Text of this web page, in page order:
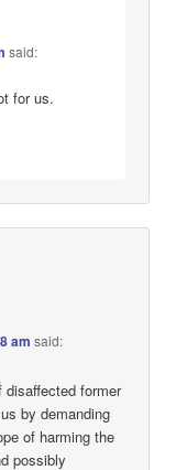
said:
for us.
am said:
disaffected former
by demanding
of harming the
possibly